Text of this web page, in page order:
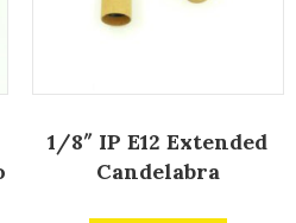
1/8″ IP E12 Extended
Candelabra